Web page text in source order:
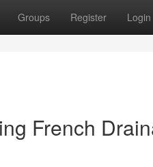
Groups Register Login
French